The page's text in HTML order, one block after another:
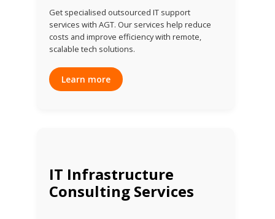
Get specialised outsourced IT support
services with AGT. Our services help reduce
costs and improve efficiency with remote,
scalable tech solutions.
Learn more
IT Infrastructure
Consulting Services